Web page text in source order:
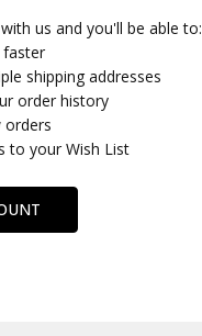
us and you'll be able to:
faster
shipping addresses
order history
orders
to your Wish List